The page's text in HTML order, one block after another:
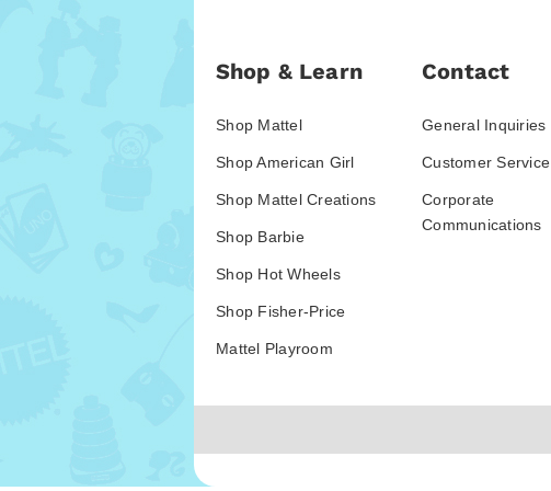
Shop & Learn
Shop Mattel
Shop American Girl
Shop Mattel Creations
Shop Barbie
Shop Hot Wheels
Shop Fisher-Price
Mattel Playroom
Contact
General Inquiries
Customer Service
Corporate
Communications